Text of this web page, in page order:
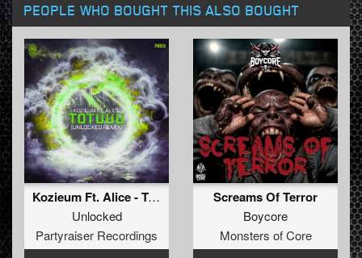
PEOPLE WHO BOUGHT THIS ALSO BOUGHT
Kozieum Ft. Alice - Totuuu (Unlocked Remix) (Original Mix)
Unlocked
Partyraiser Recordings
Screams Of Terror
Boycore
Monsters of Core